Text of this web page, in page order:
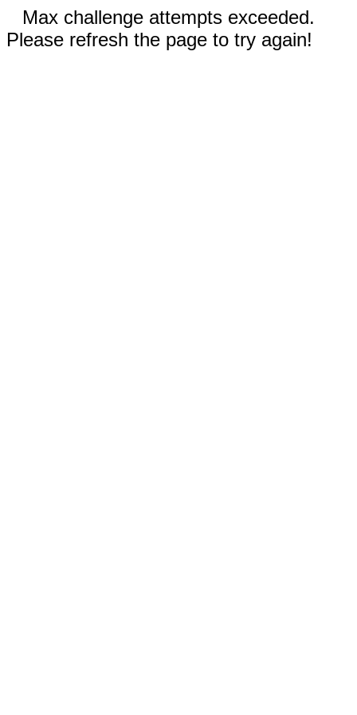
Max challenge attempts exceeded.
Please refresh the page to try again!